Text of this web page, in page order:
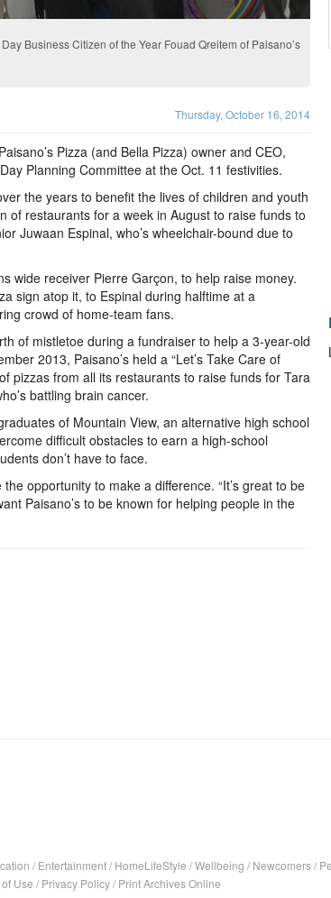
Business Citizen of the Year Fouad Qreitem of Paisano’s
Thursday, October 16, 2014
Pizza (and Bella Pizza) owner and CEO,
Planning Committee at the Oct. 11 festivities.
the years to benefit the lives of children and youth
of restaurants for a week in August to raise funds to
Juwaan Espinal, who’s wheelchair-bound due to
wide receiver Pierre Garçon, to help raise money.
sign atop it, to Espinal during halftime at a
crowd of home-team fans.
of mistletoe during a fundraiser to help a 3-year-old
2013, Paisano’s held a “Let’s Take Care of
pizzas from all its restaurants to raise funds for Tara
battling brain cancer.
of Mountain View, an alternative high school
difficult obstacles to earn a high-school
don’t have to face.
opportunity to make a difference. “It’s great to be
Paisano’s to be known for helping people in the
/ Entertainment/ HomeLifeStyle /Wellbeing / Newcomers/
Use / Privacy Policy/ Print Archives Online